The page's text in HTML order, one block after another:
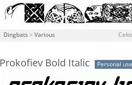
Dingbats > Various
Prokofiev Bold Italic Personal use